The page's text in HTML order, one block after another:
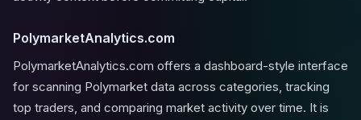
PolymarketAnalytics.com
PolymarketAnalytics.com offers a dashboard-style interface
for scanning Polymarket data across categories, tracking
top traders, and comparing market activity over time. It is